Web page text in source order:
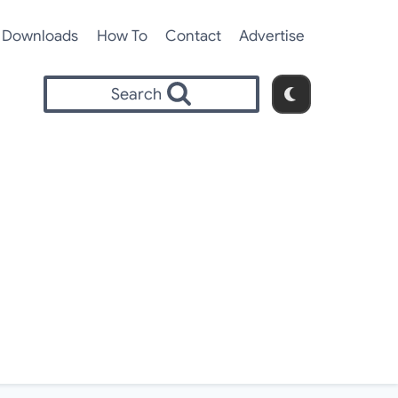
Downloads How To Contact Advertise
Search